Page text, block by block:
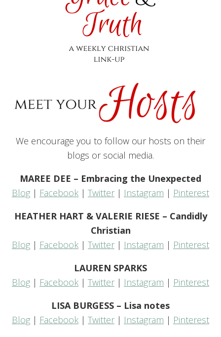
We encourage you to follow our hosts on their
blogs or social media.
MAREE DEE – Embracing the Unexpected
Blog | Facebook | Twitter | Instagram | Pinterest
HEATHER HART & VALERIE RIESE – Candidly
Christian
Blog | Facebook | Twitter | Instagram | Pinterest
LAUREN SPARKS
Blog | Facebook | Twitter | Instagram | Pinterest
LISA BURGESS – Lisa notes
Blog | Facebook | Twitter | Instagram | Pinterest